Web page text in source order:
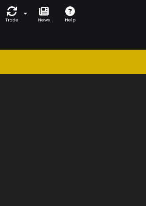
Trade News Help